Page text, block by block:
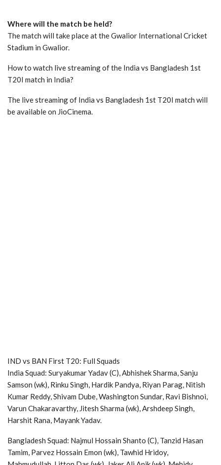
Where will the match be held?
The match will take place at the Gwalior International Cricket
Stadium in Gwalior.
How to watch live streaming of the India vs Bangladesh 1st
T20I match in India?
The live streaming of India vs Bangladesh 1st T20I match will
be available on JioCinema.
IND vs BAN First T20: Full Squads
India Squad: Suryakumar Yadav (C), Abhishek Sharma, Sanju
Samson (wk), Rinku Singh, Hardik Pandya, Riyan Parag, Nitish
Kumar Reddy, Shivam Dube, Washington Sundar, Ravi Bishnoi,
Varun Chakaravarthy, Jitesh Sharma (wk), Arshdeep Singh,
Harshit Rana, Mayank Yadav.
Bangladesh Squad: Najmul Hossain Shanto (C), Tanzid Hasan
Tamim, Parvez Hossain Emon (wk), Tawhid Hridoy,